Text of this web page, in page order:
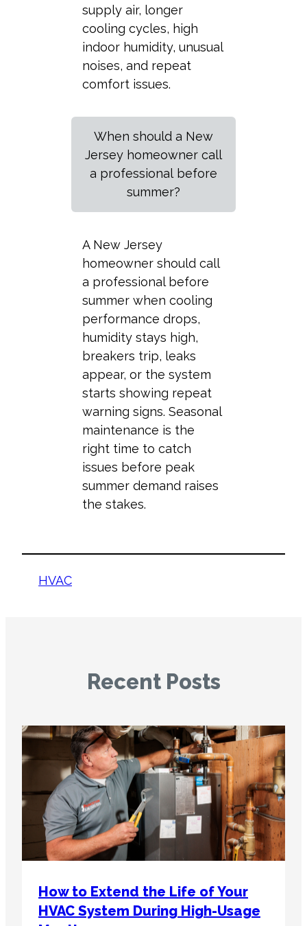
supply air, longer
cooling cycles, high
indoor humidity, unusual
noises, and repeat
comfort issues.
When should a New
Jersey homeowner call
a professional before
summer?
A New Jersey
homeowner should call
a professional before
summer when cooling
performance drops,
humidity stays high,
breakers trip, leaks
appear, or the system
starts showing repeat
warning signs. Seasonal
maintenance is the
right time to catch
issues before peak
summer demand raises
the stakes.
HVAC
Recent Posts
How to Extend the Life of Your
HVAC System During High-Usage